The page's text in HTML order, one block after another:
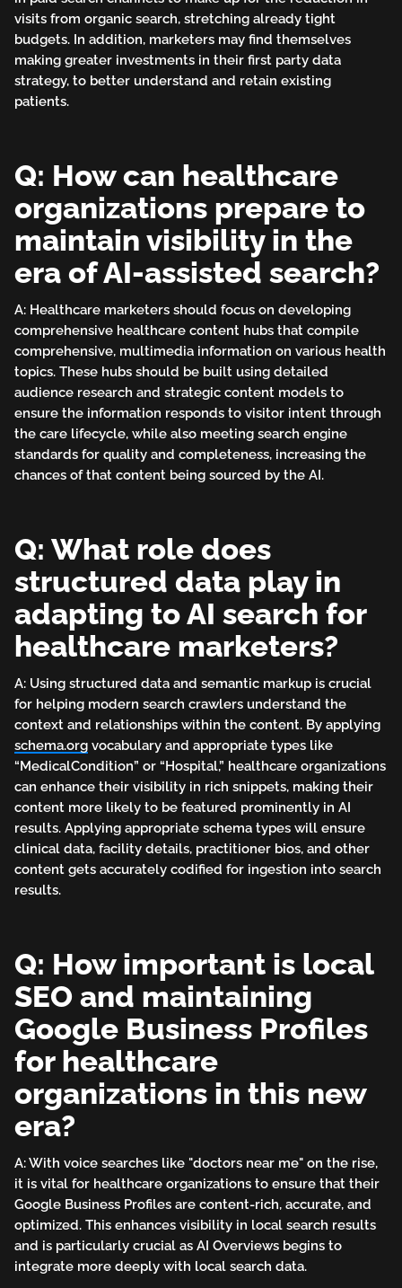
visits from organic search, stretching already tight
budgets. In addition, marketers may find themselves
making greater investments in their first party data
strategy, to better understand and retain existing
patients.
Q: How can healthcare
organizations prepare to
maintain visibility in the
era of AI-assisted search?
A: Healthcare marketers should focus on developing
comprehensive healthcare content hubs that compile
comprehensive, multimedia information on various health
topics. These hubs should be built using detailed
audience research and strategic content models to
ensure the information responds to visitor intent through
the care lifecycle, while also meeting search engine
standards for quality and completeness, increasing the
chances of that content being sourced by the AI.
Q: What role does
structured data play in
adapting to AI search for
healthcare marketers?
A: Using structured data and semantic markup is crucial
for helping modern search crawlers understand the
context and relationships within the content. By applying
schema.org vocabulary and appropriate types like
“MedicalCondition” or “Hospital,” healthcare organizations
can enhance their visibility in rich snippets, making their
content more likely to be featured prominently in AI
results. Applying appropriate schema types will ensure
clinical data, facility details, practitioner bios, and other
content gets accurately codified for ingestion into search
results.
Q: How important is local
SEO and maintaining
Google Business Profiles
for healthcare
organizations in this new
era?
A: With voice searches like "doctors near me" on the rise,
it is vital for healthcare organizations to ensure that their
Google Business Profiles are content-rich, accurate, and
optimized. This enhances visibility in local search results
and is particularly crucial as AI Overviews begins to
integrate more deeply with local search data.